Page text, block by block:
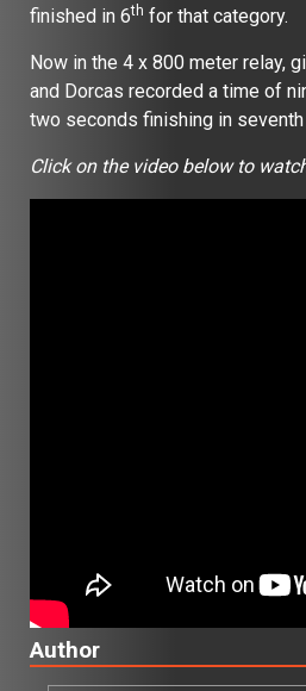
finished in 6th for that category.
Now in the 4 x 800 meter relay,
and Dorcas recorded a time of
two seconds finishing in seventh
Click on the video below to
Author